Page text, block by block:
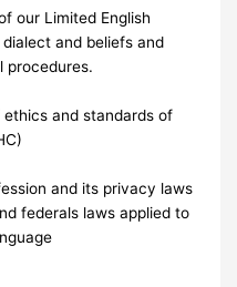
our Limited English
and beliefs and
procedures.
and standards of
and its privacy laws
federals laws applied to